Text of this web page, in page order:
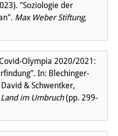
"Soziologie der
Max Weber Stiftung,
Olympia 2020/2021:
In: Blechinger-
& Schwentker,
Land im Umbruch(pp. 299-